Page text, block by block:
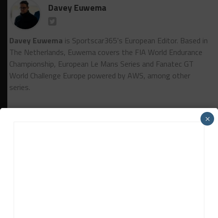
Davey Euwema
Davey Euwema is Sportscar365's European Editor. Based in
The Netherlands, Euwema covers the FIA World Endurance
Championship, European Le Mans Series and Fanatec GT
World Challenge Europe powered by AWS, among other
series.
×